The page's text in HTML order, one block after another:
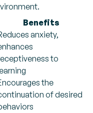
Benefits
anxiety,
to
the
of desired